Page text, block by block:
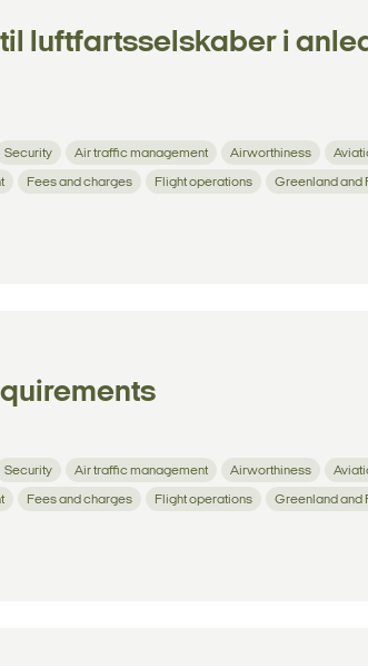
luftfartsselskaber i
Security Air traffic management Airworthiness
Fees and charges Flight operations Greenland and
Security Air traffic management Airworthiness
Fees and charges Flight operations Greenland and